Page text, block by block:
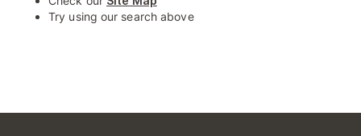
Try using our search above